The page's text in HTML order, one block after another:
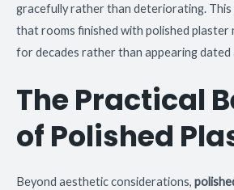
gracefully rather than deteriorating. This
that rooms finished with polished plaster
for decades rather than appearing
The Practical
of Polished
Beyond aesthetic considerations,